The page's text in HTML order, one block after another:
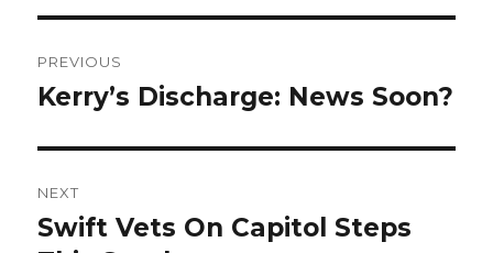
navigation
PREVIOUS
Previous
Kerry’s Discharge: News Soon?
NEXT
Next
Swift Vets On Capitol Steps